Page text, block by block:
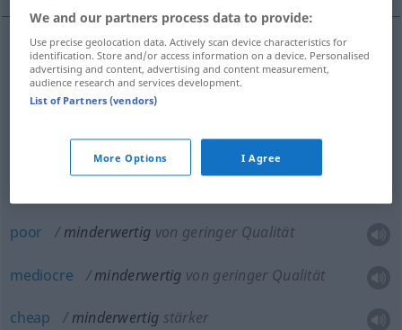
inferior(odlittle)value minderwertigvon
geringem Wert
poor minderwertig von geringer Qualität
mediocre minderwertig von geringer Qualität
cheap minderwertig stärker
We and our partners process data to provide:
Use precise geolocation data. Actively scan device characteristics for
identification. Store and/or access information on a device. Personalised
advertising and content, advertising and content measurement,
audience research and services development.
List of Partners (vendors)
More Options I Agree